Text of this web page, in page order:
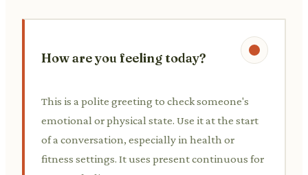
How are you feeling today?
This is a polite greeting to check someone's
emotional or physical state. Use it at the start
of a conversation, especially in health or
fitness settings. It uses present continuous for